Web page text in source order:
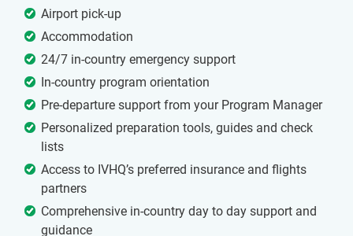
Airport pick-up
Accommodation
24/7 in-country emergency support
In-country program orientation
Pre-departure support from your Program Manager
Personalized preparation tools, guides and check
lists
Access to IVHQ’s preferred insurance and flights
partners
Comprehensive in-country day to day support and
guidance